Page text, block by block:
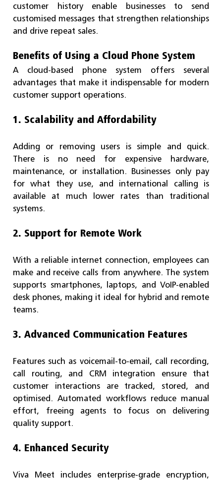
customer history enable businesses to send
customised messages that strengthen relationships
and drive repeat sales.
Benefits of Using a Cloud Phone System
A cloud-based phone system offers several
advantages that make it indispensable for modern
customer support operations.
1. Scalability and Affordability
Adding or removing users is simple and quick.
There is no need for expensive hardware,
maintenance, or installation. Businesses only pay
for what they use, and international calling is
available at much lower rates than traditional
systems.
2. Support for Remote Work
With a reliable internet connection, employees can
make and receive calls from anywhere. The system
supports smartphones, laptops, and VoIP-enabled
desk phones, making it ideal for hybrid and remote
teams.
3. Advanced Communication Features
Features such as voicemail-to-email, call recording,
call routing, and CRM integration ensure that
customer interactions are tracked, stored, and
optimised. Automated workflows reduce manual
effort, freeing agents to focus on delivering
quality support.
4. Enhanced Security
Viva Meet includes enterprise-grade encryption,